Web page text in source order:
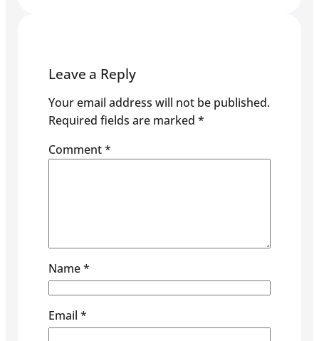
Leave a Reply
Your email address will not be published.
Required fields are marked*
Comment*
Name*
Email*